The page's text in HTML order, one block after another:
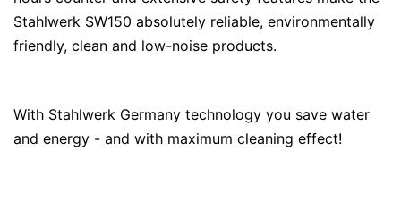
Stahlwerk SW150 absolutely reliable, environmentally
friendly, clean and low-noise products.
With Stahlwerk Germany technology you save water
and energy - and with maximum cleaning effect!